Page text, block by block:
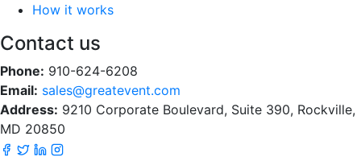
How it works
Contact us
Phone: 910-624-6208
Email: sales@greatevent.com
Address: 9210 Corporate Boulevard, Suite 390, Rockville,
MD 20850